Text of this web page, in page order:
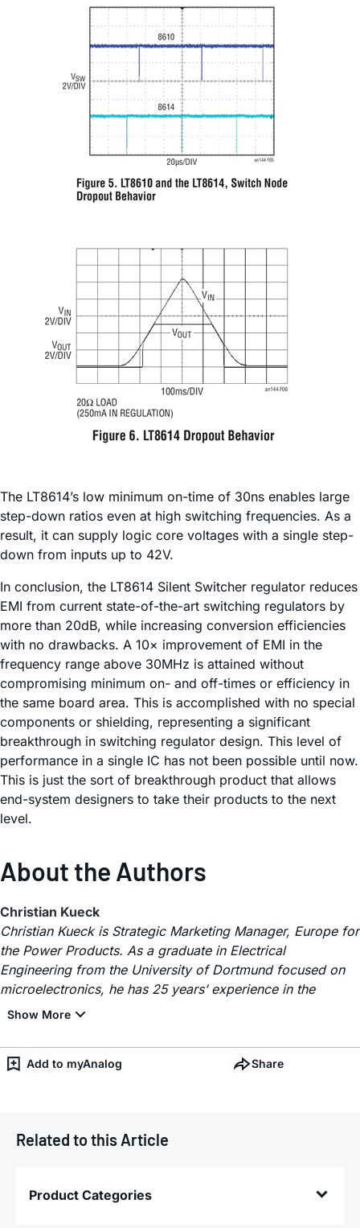
The LT8614’s low minimum on-time of 30ns enables large
step-down ratios even at high switching frequencies. As a
result, it can supply logic core voltages with a single step-
down from inputs up to 42V.
In conclusion, the LT8614 Silent Switcher regulator reduces
EMI from current state-of-the-art switching regulators by
more than 20dB, while increasing conversion efficiencies
with no drawbacks. A 10× improvement of EMI in the
frequency range above 30MHz is attained without
compromising minimum on- and off-times or efficiency in
the same board area. This is accomplished with no special
components or shielding, representing a significant
breakthrough in switching regulator design. This level of
performance in a single IC has not been possible until now.
This is just the sort of breakthrough product that allows
end-system designers to take their products to the next
level.
About the Authors
Christian Kueck
Christian Kueck is Strategic Marketing Manager, Europe for
the Power Products. As a graduate in Electrical
Engineering from the University of Dortmund focused on
microelectronics, he has 25 years’ experience in the
Add to myAnalog Share
Related to this Article
Product Categories